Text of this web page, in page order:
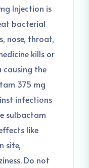
Injection is
bacterial
nose, throat,
kills or
the
375 mg
infections
sulbactam
like
site,
Do not